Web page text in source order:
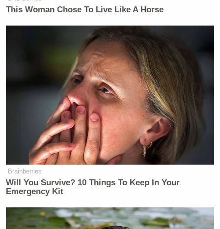
This Woman Chose To Live Like A Horse
Brainberries
Will You Survive? 10 Things To Keep In Your
Emergency Kit